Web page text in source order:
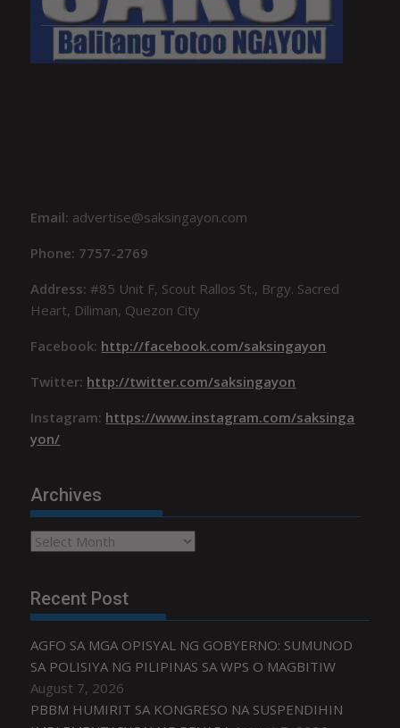
Email: advertise@saksingayon.com
Phone: 7757-2769
Address:#85 Unit F, Scout Rallos St., Brgy. Sacred
Heart, Diliman, Quezon City
Facebook: http://facebook.com/saksingayon
Twitter: http://twitter.com/saksingayon
Instagram: https://www.instagram.com/saksinga
yon/
Archives
Archives
Recent Post
AGFO SA MGA OPISYAL NG GOBYERNO: SUMUNOD
SA POLISIYA NG PILIPINAS SA WPS O MAGBITIW
August 7, 2026
PBBM HUMIRIT SA KONGRESO NA SUSPENDIHIN